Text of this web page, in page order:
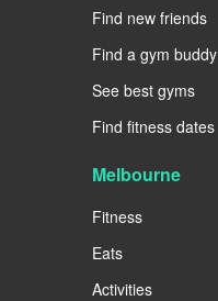
Find new friends
Find a gym buddy
See best gyms
Find fitness dates
Melbourne
Fitness
Eats
Activities